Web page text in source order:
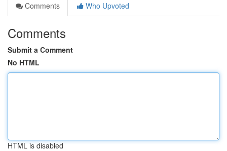
Comments
Who Upvoted
Comments
Submit a Comment
No HTML
HTML is disabled